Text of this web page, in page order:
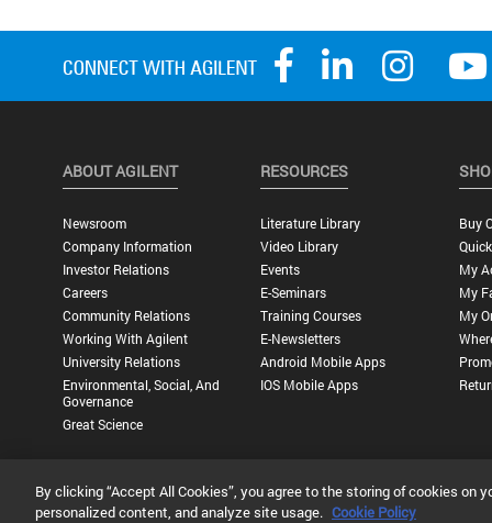
ABOUT AGILENT
Newsroom
Company Information
Investor Relations
Careers
Community Relations
Working With Agilent
University Relations
Environmental, Social, And
Governance
Great Science
RESOURCES
Literature Library
Video Library
Events
E-Seminars
Training Courses
E-Newsletters
Android Mobile Apps
IOS Mobile Apps
Buy
My
My
My
Privacy Statement | Terms of Use |Contact Us |Accessibility
By clicking “Accept All Cookies”, you agree to the storing of cookies on
personalized content, and analyze site usage. Cookie Policy